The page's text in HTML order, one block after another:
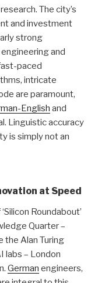
The city’s
and investment
strong
and
paced
intricate
are paramount,
English and
Linguistic accuracy
is simply not an
at Speed
Roundabout’
Quarter –
the Alan Turing
labs – London
German engineers,